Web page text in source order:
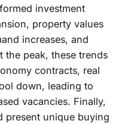
investment
property values
increases, and
the peak, these trends
contracts, real
down, leading to
vacancies. Finally,
present unique buying